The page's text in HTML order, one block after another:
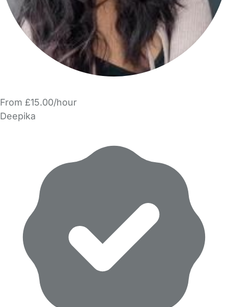
From £15.00/hour
Deepika